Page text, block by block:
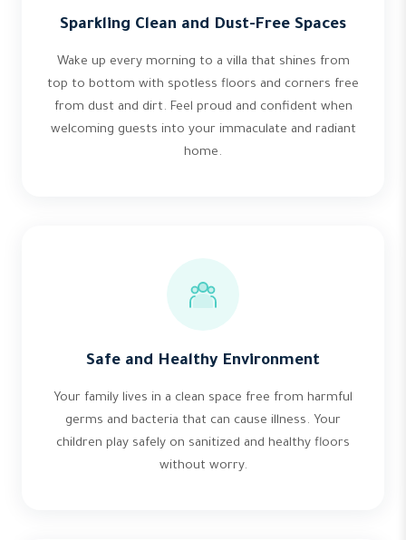
Sparkling Clean and Dust-Free Spaces
Wake up every morning to a villa that shines from
top to bottom with spotless floors and corners free
from dust and dirt. Feel proud and confident when
welcoming guests into your immaculate and radiant
home.
Safe and Healthy Environment
Your family lives in a clean space free from harmful
germs and bacteria that can cause illness. Your
children play safely on sanitized and healthy floors
without worry.